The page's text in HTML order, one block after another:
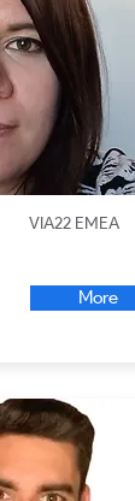
VIA22 EMEA
More